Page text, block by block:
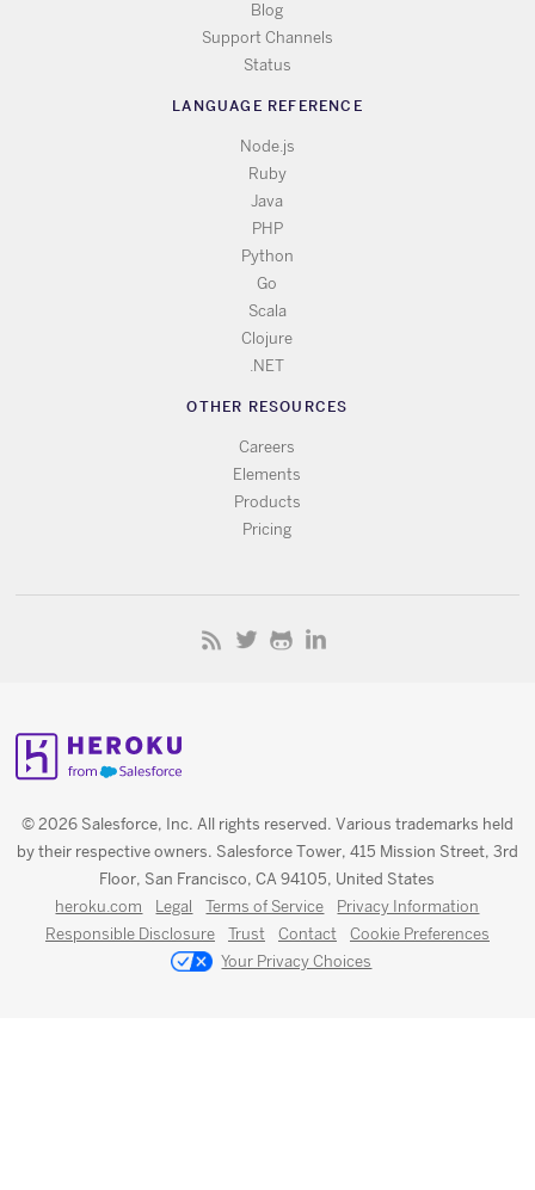
Blog
Support Channels
Status
LANGUAGE REFERENCE
Node.js
Ruby
Java
PHP
Python
Go
Scala
Clojure
.NET
OTHER RESOURCES
Careers
Elements
Products
Pricing
© 2026 Salesforce, Inc. All rights reserved. Various trademarks held
by their respective owners. Salesforce Tower, 415 Mission Street, 3rd
Floor, San Francisco, CA 94105, United States
heroku.com Legal Terms of Service
Privacy Information
Responsible Disclosure
Trust Contact
Cookie Preferences
Your Privacy Choices